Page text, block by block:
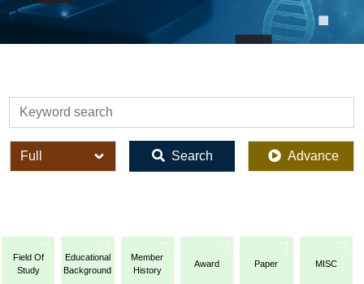
検索
全体 Search Advance
Field Of
Study
Educational
Background
Member
History
Award Paper MISC